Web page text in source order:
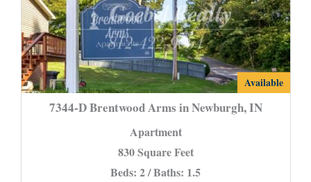
7344-
D
Brentwood
Available
7344-D Brentwood Arms in Newburgh, IN
Apartment
830 Square Feet
Beds: 2 / Baths: 1.5